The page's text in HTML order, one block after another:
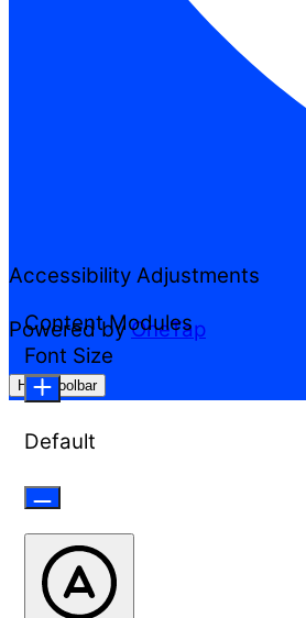
Accessibility Adjustments
Powered byOneTap
Hide Toolbar
Content Modules
Font Size
Default